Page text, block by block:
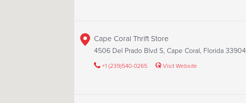
Cape Coral Thrift Store
4506 Del Prado Blvd S, Cape Coral, Florida 33904
+1 (239)540-0265 Visit Website